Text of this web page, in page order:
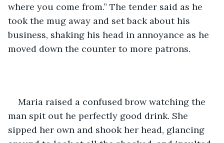
where you come from.” The tender said as he
took the mug away and set back about his
business, shaking his head in annoyance as he
moved down the counter to more patrons.
Maria raised a confused brow watching the
man spit out he perfectly good drink. She
sipped her own and shook her head, glancing